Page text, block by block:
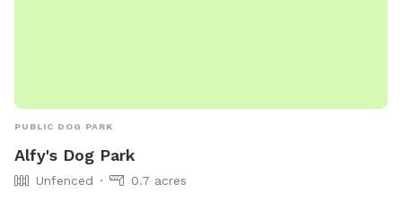
PUBLIC DOG PARK
Alfy's Dog Park
Unfenced
0.7 acres